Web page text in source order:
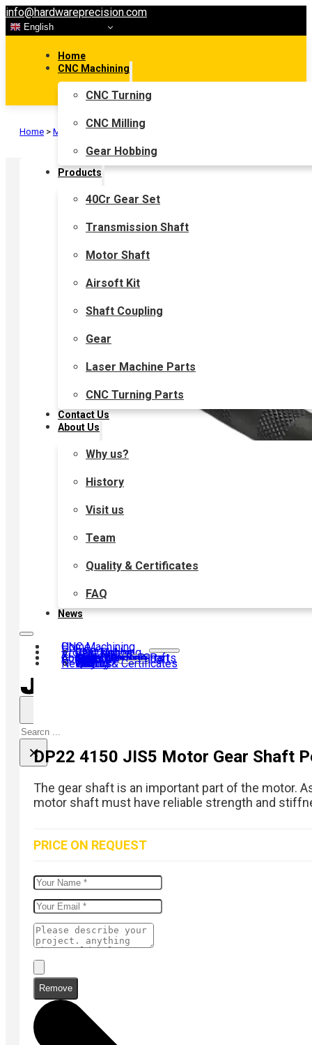
info@hardwareprecision.com
English
Home
CNC Machining
CNC Turning
CNC Milling
Gear Hobbing
Products
40Cr Gear Set
Transmission Shaft
Motor Shaft
Airsoft Kit
Shaft Coupling
Gear
Laser Machine Parts
CNC Turning Parts
Contact Us
About Us
Why us?
History
Visit us
Team
Quality & Certificates
FAQ
News
Home
CNC Machining
CNC Turning
CNC Milling
Gear Hobbing
Products
40Cr Gear Set
Transmission Shaft
Motor Shaft
Airsoft Kit
Shaft Coupling
Gear
Laser Machine Parts
CNC Turning Parts
Contact us
About us
Why us?
History
Visit us
Team
Quality & Certificates
FAQ
News
Search
×
Home > Motor Shaft>Gear Shaft
DP22 4150 JIS5 Motor Gear Shaft
The gear shaft is an important part of the motor.
motor shaft must have reliable strength and
PRICE ON REQUEST
Remove